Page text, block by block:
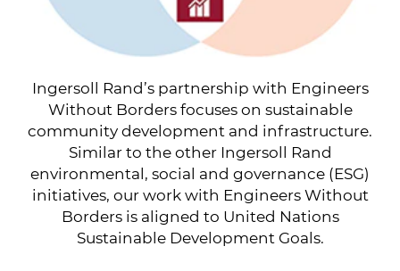
Ingersoll Rand’s partnership with Engineers
Without Borders focuses on sustainable
community development and infrastructure.
Similar to the other Ingersoll Rand
environmental, social and governance (ESG)
initiatives, our work with Engineers Without
Borders is aligned to United Nations
Sustainable Development Goals.